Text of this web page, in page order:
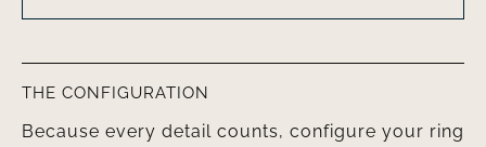
THE CONFIGURATION
Because every detail counts, configure your ring